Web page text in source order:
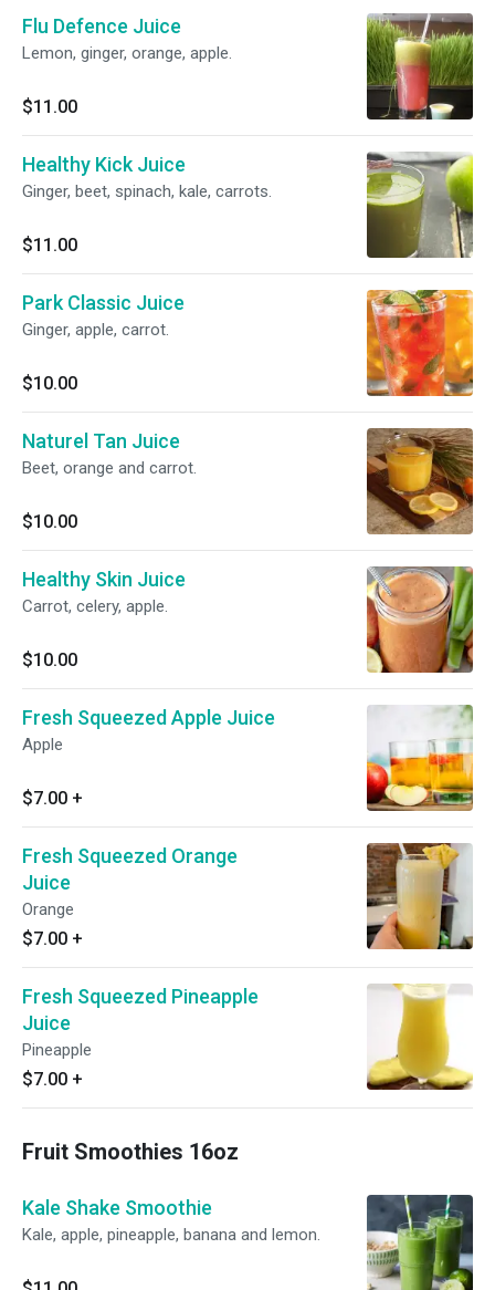
Flu Defence Juice
Lemon, ginger, orange, apple.
$11.00
Healthy Kick Juice
Ginger, beet, spinach, kale, carrots.
$11.00
Park Classic Juice
Ginger, apple, carrot.
$10.00
Naturel Tan Juice
Beet, orange and carrot.
$10.00
Healthy Skin Juice
Carrot, celery, apple.
$10.00
Fresh Squeezed Apple Juice
Apple
$7.00 +
Fresh Squeezed Orange
Juice
Orange
$7.00 +
Fresh Squeezed Pineapple
Juice
Pineapple
$7.00 +
Fruit Smoothies 16oz
Kale Shake Smoothie
Kale, apple, pineapple, banana and lemon.